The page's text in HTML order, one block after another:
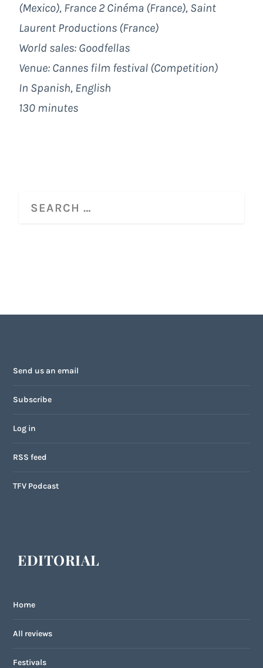
(Mexico), France 2 Cinéma (France), Saint
Laurent Productions (France)
World sales: Goodfellas
Venue: Cannes film festival (Competition)
In Spanish, English
130 minutes
Send us an email
Subscribe
Log in
RSS feed
TFV Podcast
EDITORIAL
Home
All reviews
Festivals